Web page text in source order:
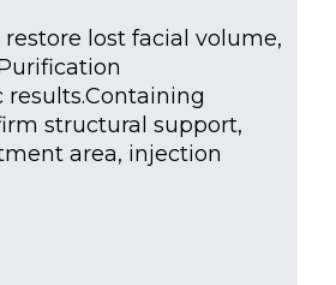
lost facial volume,
structural support,
area, injection